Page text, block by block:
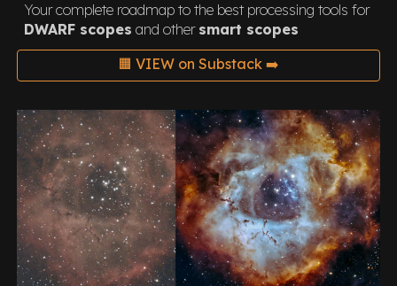
Your complete roadmap to the best processing tools for
DWARF scopes and other smart scopes
🟧 VIEW on Substack ➡️